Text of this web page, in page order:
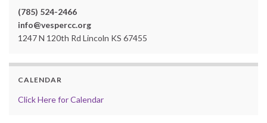
(785) 524-2466
info@vespercc.org
1247 N 120th Rd Lincoln KS 67455
CALENDAR
Click Here for Calendar